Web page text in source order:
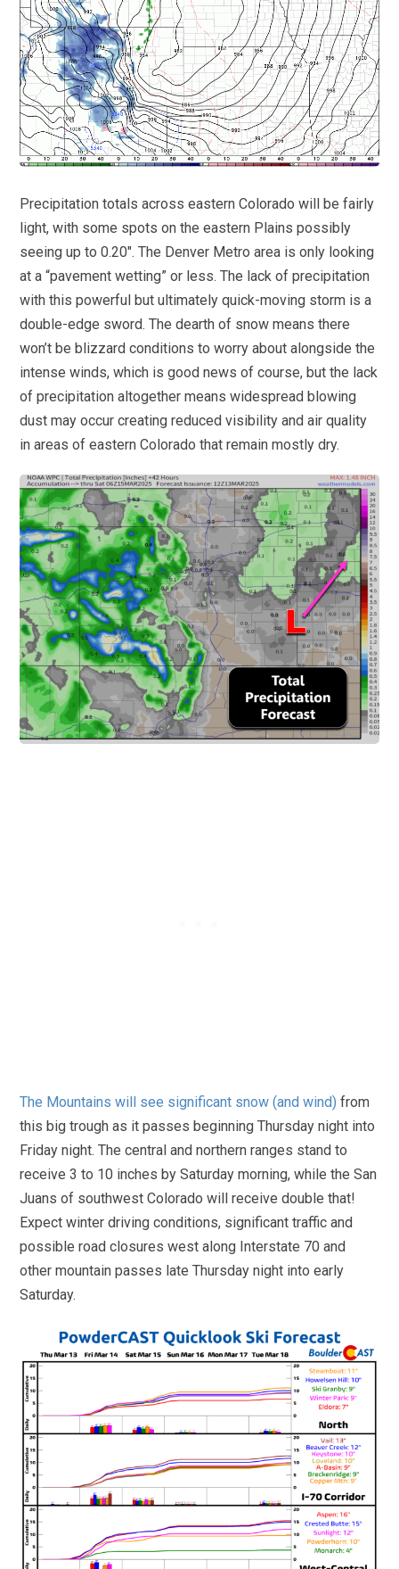
Precipitation totals across eastern Colorado will be fairly
light, with some spots on the eastern Plains possibly
seeing up to 0.20″. The Denver Metro area is only looking
at a “pavement wetting” or less. The lack of precipitation
with this powerful but ultimately quick-moving storm is a
double-edge sword. The dearth of snow means there
won’t be blizzard conditions to worry about alongside the
intense winds, which is good news of course, but the lack
of precipitation altogether means widespread blowing
dust may occur creating reduced visibility and air quality
in areas of eastern Colorado that remain mostly dry.
The Mountains will see significant snow (and wind) from
this big trough as it passes beginning Thursday night into
Friday night. The central and northern ranges stand to
receive 3 to 10 inches by Saturday morning, while the San
Juans of southwest Colorado will receive double that!
Expect winter driving conditions, significant traffic and
possible road closures west along Interstate 70 and
other mountain passes late Thursday night into early
Saturday.